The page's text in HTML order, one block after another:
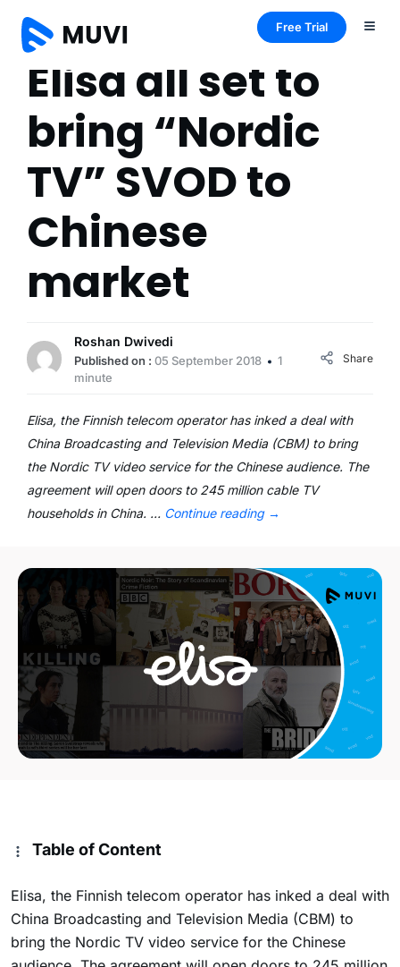
Free Trial
Elisa all set to
bring “Nordic
TV” SVOD to
Chinese
market
Roshan Dwivedi
Published on :05 September 2018
1
minute
Share
Elisa, the Finnish telecom operator has inked a deal with
China Broadcasting and Television Media (CBM) to bring
the Nordic TV video service for the Chinese audience. The
agreement will open doors to 245 million cable TV
households in China. … Continue reading →
Table of Content
Elisa, the Finnish telecom operator has inked a deal with
China Broadcasting and Television Media (CBM) to
bring the Nordic TV video service for the Chinese